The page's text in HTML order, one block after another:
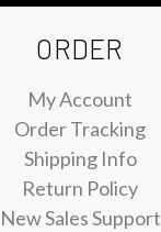
ORDER
My Account
Order Tracking
Shipping Info
Return Policy
New Sales Support